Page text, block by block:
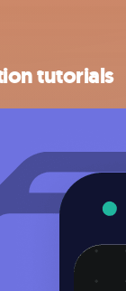
tutorials